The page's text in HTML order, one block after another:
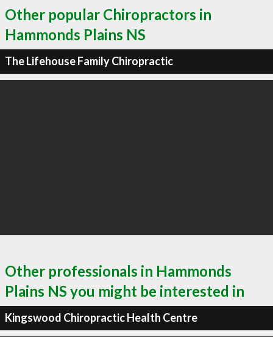
Other popular Chiropractors in
Hammonds Plains NS
The Lifehouse Family Chiropractic
Other professionals in Hammonds
Plains NS you might be interested in
Kingswood Chiropractic Health Centre